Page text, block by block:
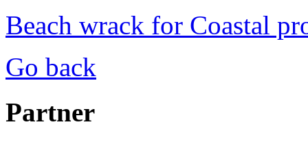
Beach wrack for Coastal
Go back
Partner